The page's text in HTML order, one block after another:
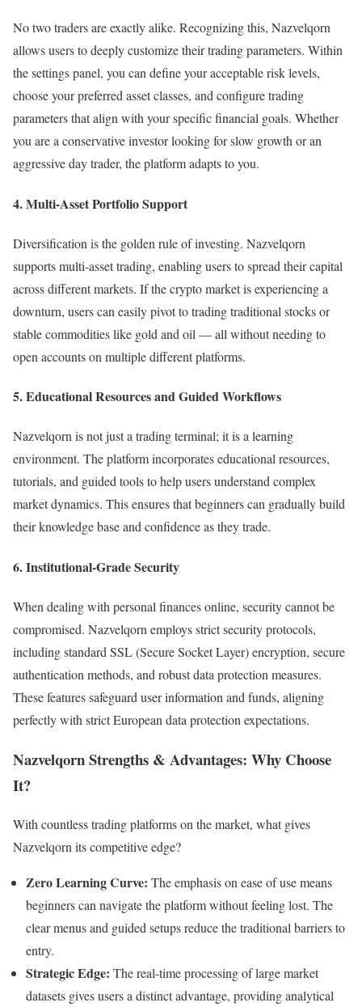
No two traders are exactly alike. Recognizing this, Nazvelqorn
allows users to deeply customize their trading parameters. Within
the settings panel, you can define your acceptable risk levels,
choose your preferred asset classes, and configure trading
parameters that align with your specific financial goals. Whether
you are a conservative investor looking for slow growth or an
aggressive day trader, the platform adapts to you.
4. Multi-Asset Portfolio Support
Diversification is the golden rule of investing. Nazvelqorn
supports multi-asset trading, enabling users to spread their capital
across different markets. If the crypto market is experiencing a
downturn, users can easily pivot to trading traditional stocks or
stable commodities like gold and oil — all without needing to
open accounts on multiple different platforms.
5. Educational Resources and Guided Workflows
Nazvelqorn is not just a trading terminal; it is a learning
environment. The platform incorporates educational resources,
tutorials, and guided tools to help users understand complex
market dynamics. This ensures that beginners can gradually build
their knowledge base and confidence as they trade.
6. Institutional-Grade Security
When dealing with personal finances online, security cannot be
compromised. Nazvelqorn employs strict security protocols,
including standard SSL (Secure Socket Layer) encryption, secure
authentication methods, and robust data protection measures.
These features safeguard user information and funds, aligning
perfectly with strict European data protection expectations.
Nazvelqorn Strengths & Advantages: Why Choose
It?
With countless trading platforms on the market, what gives
Nazvelqorn its competitive edge?
Zero Learning Curve: The emphasis on ease of use means
beginners can navigate the platform without feeling lost. The
clear menus and guided setups reduce the traditional barriers to
entry.
Strategic Edge: The real-time processing of large market
datasets gives users a distinct advantage, providing analytical